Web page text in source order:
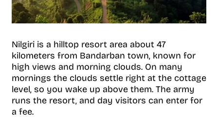
Nilgiri is a hilltop resort area about 47
kilometers from Bandarban town, known for
high views and morning clouds. On many
mornings the clouds settle right at the cottage
level, so you wake up above them. The army
runs the resort, and day visitors can enter for
a fee.